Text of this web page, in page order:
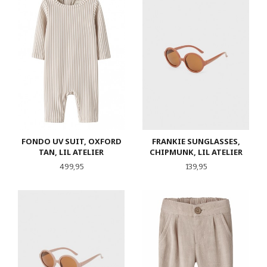
FONDO UV SUIT, OXFORD
TAN, LIL ATELIER
Pris
499,95
FRANKIE SUNGLASSES,
CHIPMUNK, LIL ATELIER
Pris
139,95